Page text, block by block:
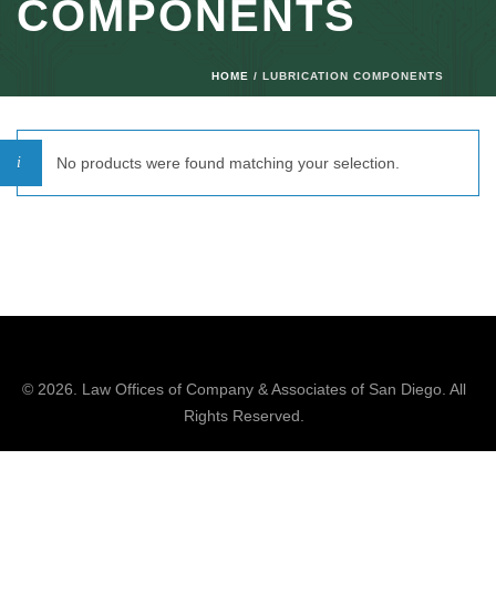
COMPONENTS
HOME / LUBRICATION COMPONENTS
No products were found matching your selection.
© 2026. Law Offices of Company & Associatesof San Diego. All
Rights Reserved.